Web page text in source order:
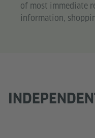
of most immediate
information,